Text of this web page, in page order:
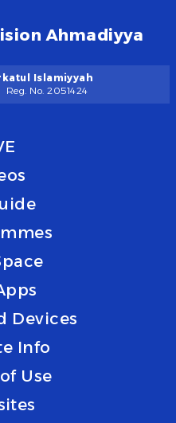
Ahmadiyya
Islamiyyah
Reg. No. 2051424
Devices
Info
Use